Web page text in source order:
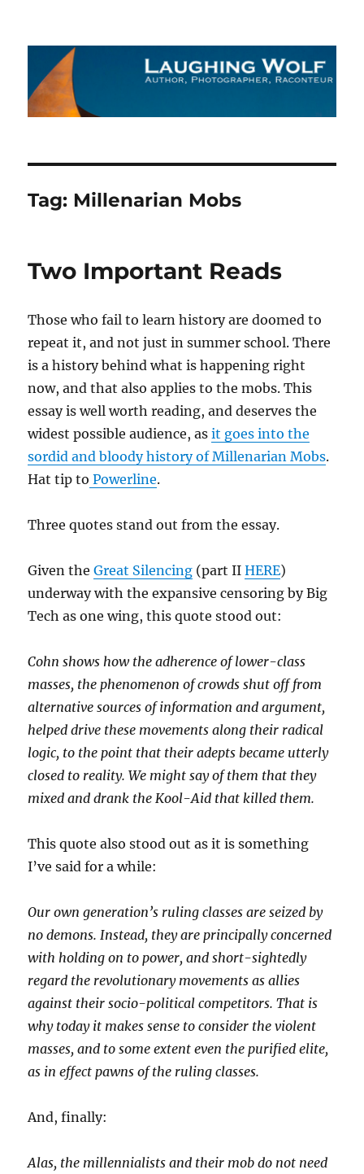
The Laughing Wolf
Tag: Millenarian Mobs
Two Important Reads
Those who fail to learn history are doomed to
repeat it, and not just in summer school. There
is a history behind what is happening right
now, and that also applies to the mobs. This
essay is well worth reading, and deserves the
widest possible audience, asit goes into the
sordid and bloody history of Millenarian Mobs.
Hat tip to Powerline.
Three quotes stand out from the essay.
Given theGreat Silencing (part IIHERE)
underway with the expansive censoring by Big
Tech as one wing, this quote stood out:
Cohn shows how the adherence of lower-class
masses, the phenomenon of crowds shut off from
alternative sources of information and argument,
helped drive these movements along their radical
logic, to the point that their adepts became utterly
closed to reality. We might say of them that they
mixed and drank the Kool-Aid that killed them.
This quote also stood out as it is something
I’ve said for a while:
Our own generation’s ruling classes are seized by
no demons. Instead, they are principally concerned
with holding on to power, and short-sightedly
regard the revolutionary movements as allies
against their socio-political competitors. That is
why today it makes sense to consider the violent
masses, and to some extent even the purified elite,
as in effect pawns of the ruling classes.
And, finally:
Alas, the millennialists and their mob do not need